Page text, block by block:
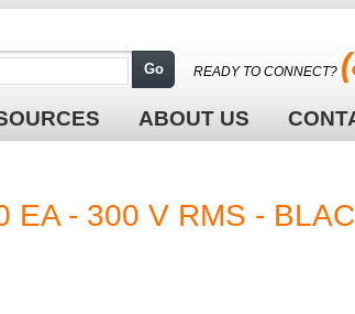
READY TO CONNECT?
ABOUT US
Go
- 300 V RMS -